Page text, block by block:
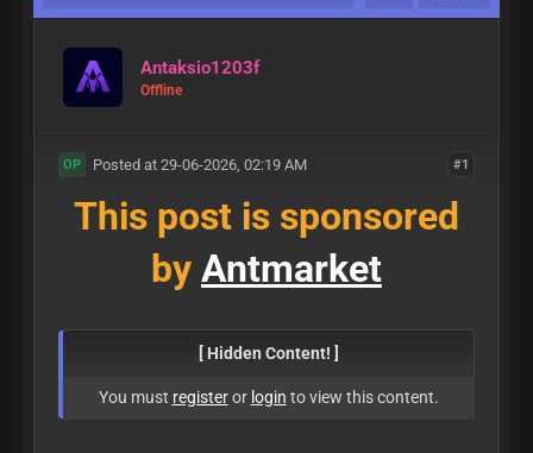
Antaksio1203f
Offline
#1
OP Posted at 29-06-2026, 02:19 AM
This post is sponsored
by Antmarket
[ Hidden Content! ]
You must registeror login to view this content.